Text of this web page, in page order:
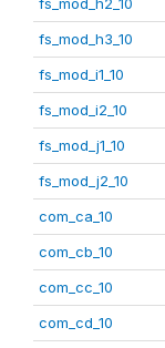
fs_mod_h3_10
fs_mod_i1_10
fs_mod_i2_10
fs_mod_j1_10
fs_mod_j2_10
com_ca_10
com_cb_10
com_cc_10
com_cd_10